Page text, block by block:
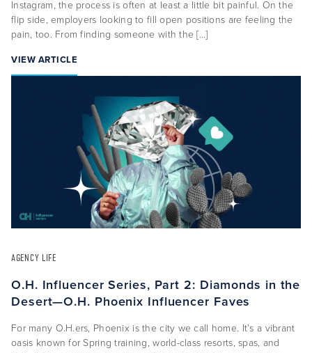
Instagram, the process is often at least a little bit painful. On the
flip side, employers looking to fill open positions are feeling the
pain, too. From finding someone with the […]
VIEW ARTICLE
AGENCY LIFE
O.H. Influencer Series, Part 2: Diamonds in the
Desert—O.H. Phoenix Influencer Faves
For many O.H.ers, Phoenix is the city we call home. It’s a vibrant
oasis known for Spring training, world-class resorts, spas, and